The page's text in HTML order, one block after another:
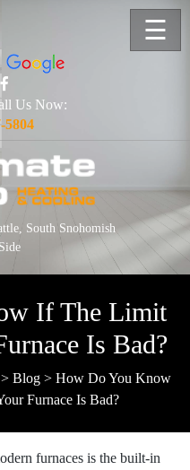
☰
Us Now:
5804
South Snohomish
If The Limit
Is Bad?
Blog> How Do You Know
Furnace Is Bad?
furnaces is the built-in